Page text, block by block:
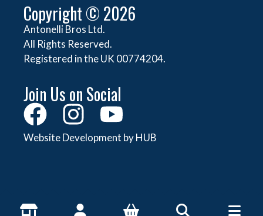
Copyright © 2026
Antonelli Bros Ltd.
All Rights Reserved.
Registered in the UK 00774204.
Join Us on Social
Website Development by HUB
About Antonelli